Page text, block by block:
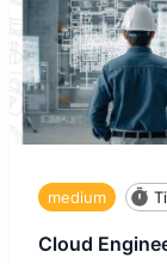
medium
Cloud